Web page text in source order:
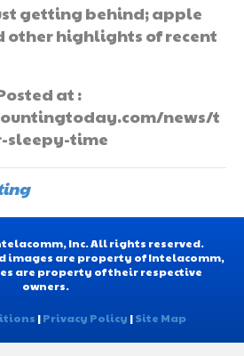
getting behind; apple
other highlights of recent
at :
news/t
time
Inc. All rights reserved.
images are property of Intelacomm,
are property of their respective
owners.
|Privacy Policy |Site Map